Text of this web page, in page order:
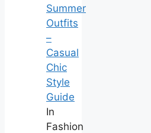
Summer
Outfits
–
Casual
Chic
Style
Guide
In
Fashion